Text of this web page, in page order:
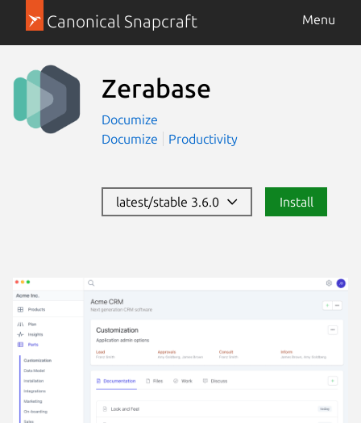
Canonical Snapcraft Menu
Zerabase
Documize
Documize
Productivity
latest/stable 3.6.0 Install